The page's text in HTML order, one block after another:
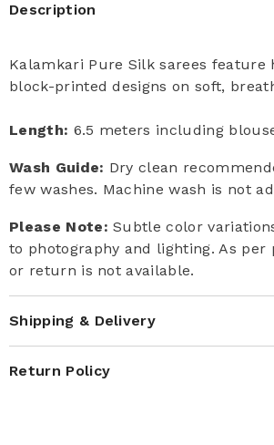
Description
Kalamkari Pure Silk sarees feature
block-printed designs on soft,
Length: 6.5 meters including
Wash Guide: Dry clean
few washes. Machine wash is not
Please Note: Subtle color
to photography and lighting. As per
or return is not available.
Shipping & Delivery
Return Policy